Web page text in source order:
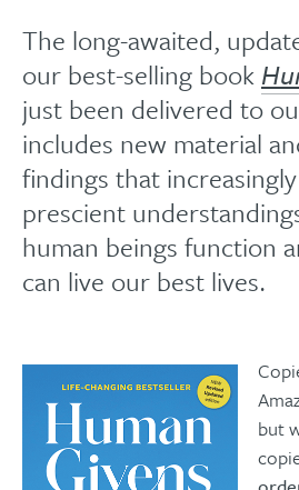
The long-awaited,
our best-selling book
just been delivered to
includes new material
findings that
prescient
human beings function
can live our best lives.
but